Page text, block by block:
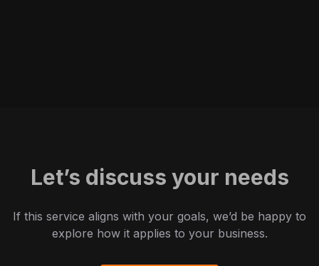
Let’s discuss your needs
If this service aligns with your goals, we’d be happy to
explore how it applies to your business.